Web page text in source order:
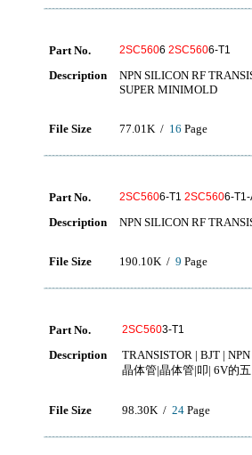
Part No. 2SC5606 2SC5606-T1
Description
NPN SILICON RF
SUPER MINIMOLD
File Size 77.01K / 16 Page
Part No. 2SC5606-T1 2SC5606-T1-
Description NPN SILICON RF
File Size 190.10K / 9 Page
Part No. 2SC5603-T1
Description
TRANSISTOR | BJT |
晶体管|晶体管|叩| 6V的
File Size 98.30K / 24 Page